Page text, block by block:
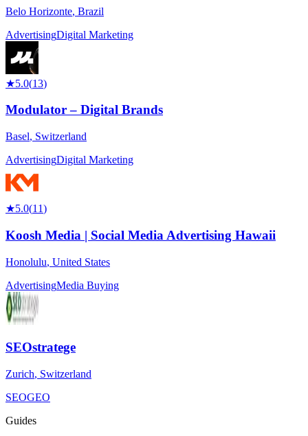
Belo Horizonte, Brazil
AdvertisingDigital Marketing
★5.0(13)
Modulator – Digital Brands
Basel, Switzerland
AdvertisingDigital Marketing
★5.0(11)
Koosh Media | Social Media Advertising Hawaii
Honolulu, United States
AdvertisingMedia Buying
SEOstratege
Zurich, Switzerland
SEOGEO
Guides